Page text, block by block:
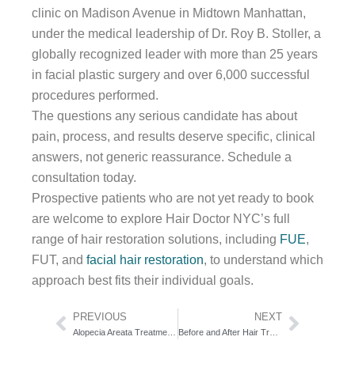
clinic on Madison Avenue in Midtown Manhattan,
under the medical leadership of Dr. Roy B. Stoller, a
globally recognized leader with more than 25 years
in facial plastic surgery and over 6,000 successful
procedures performed.
The questions any serious candidate has about
pain, process, and results deserve specific, clinical
answers, not generic reassurance. Schedule a
consultation today.
Prospective patients who are not yet ready to book
are welcome to explore Hair Doctor NYC’s full
range of hair restoration solutions, including FUE,
FUT, and facial hair restoration, to understand which
approach best fits their individual goals.
Prev
PREVIOUS NEXT
Before and After Hair Transplant Surgery: The Clinical Case Atlas
Next